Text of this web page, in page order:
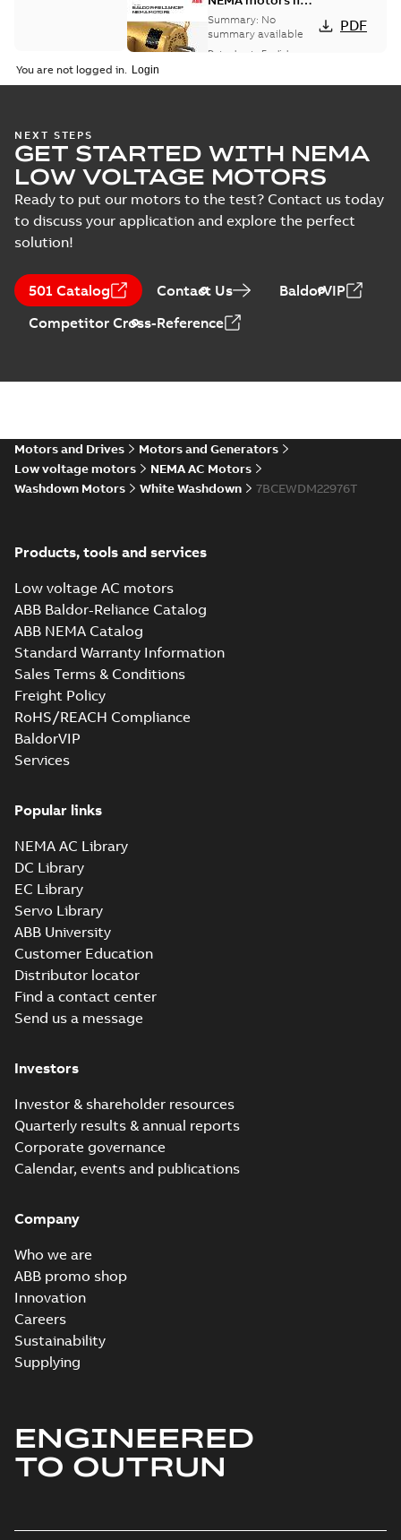
card
Summary: No
summary available
Data sheet English
PDF
Installation &
Maintenance
Summary:No
summary available
Manual-English-2022-11-
07 - 0,20 MB
PDF
You are not logged in.
NEXT STEPS
GET STARTED WITH NEMA
LOW VOLTAGE MOTORS
Ready to put our motors to the test? Contact us today
to discuss your application and explore the perfect
solution!
501 Catalog Contact Us
BaldorVIP
Competitor Cross-Reference
Motors and Drives
Motors and Generators
Low voltage motors
NEMA AC Motors
Washdown Motors
White Washdown 7BCEWDM22976T
Products, tools and services
Low voltage AC motors
ABB Baldor-Reliance Catalog
ABB NEMA Catalog
Standard Warranty Information
Sales Terms & Conditions
Freight Policy
RoHS/REACH Compliance
BaldorVIP
Services
Popular links
NEMA AC Library
DC Library
EC Library
Servo Library
ABB University
Customer Education
Distributor locator
Find a contact center
Send us a message
Investors
Investor & shareholder resources
Quarterly results & annual reports
Corporate governance
Calendar, events and publications
Company
Who we are
ABB promo shop
Innovation
Careers
Sustainability
Supplying
ENGINEERED
TO OUTRUN